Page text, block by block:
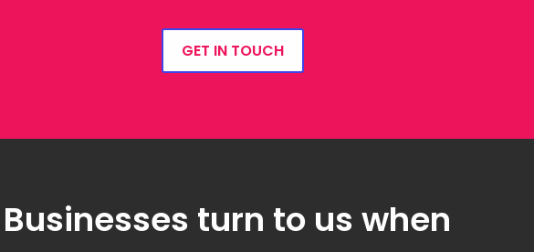
GET IN TOUCH
Businesses turn to us when